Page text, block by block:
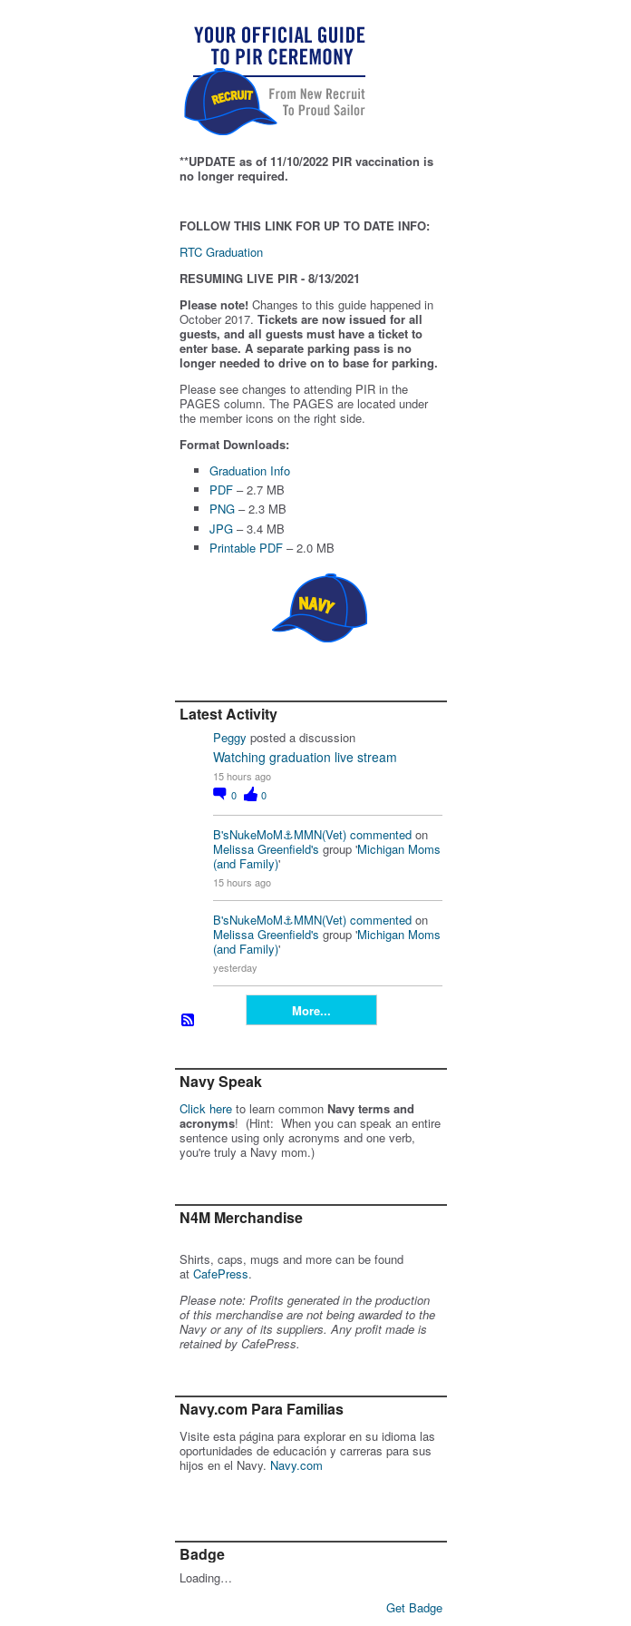
**UPDATE as of 11/10/2022 PIR vaccination is
no longer required.
FOLLOW THIS LINK FOR UP TO DATE INFO:
RTC Graduation
RESUMING LIVE PIR - 8/13/2021
Please note! Changes to this guide happened in
October 2017. Tickets are now issued for all
guests, and all guests must have a ticket to
enter base. A separate parking pass is no
longer needed to drive on to base for parking.
Please see changes to attending PIR in the
PAGES column. The PAGES are located under
the member icons on the right side.
Format Downloads:
Graduation Info
PDF– 2.7 MB
PNG– 2.3 MB
JPG– 3.4 MB
Printable PDF– 2.0 MB
Latest Activity
Peggy posted a discussion
Watching graduation live stream
15 hours ago
0
0
B'sNukeMoM⚓️MMN(Vet) commented on
Melissa Greenfield's group 'Michigan Moms
(and Family)'
15 hours ago
B'sNukeMoM⚓️MMN(Vet) commented on
Melissa Greenfield's group 'Michigan Moms
(and Family)'
yesterday
More...
Navy Speak
Click here to learn common Navy terms and
acronyms! (Hint: When you can speak an entire
sentence using only acronyms and one verb,
you're truly a Navy mom.)
N4M Merchandise
Shirts, caps, mugs and more can be found
at CafePress.
Please note: Profits generated in the production
of this merchandise are not being awarded to the
Navy or any of its suppliers. Any profit made is
retained by CafePress.
Navy.com Para Familias
Visite esta página para explorar en su idioma las
oportunidades de educación y carreras para sus
hijos en el Navy. Navy.com
Badge
Loading…
Get Badge